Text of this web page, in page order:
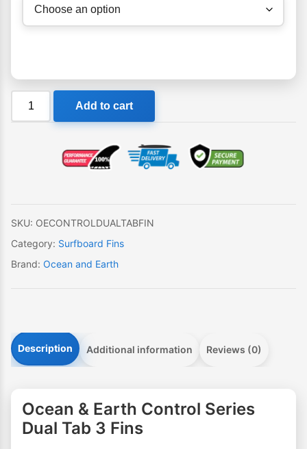
3
quantity
Add to cart
SKU: OECONTROLDUALTABFIN
Category: Surfboard Fins
Brand: Ocean and Earth
Description Additional information Reviews (0)
Ocean & Earth Control Series
Dual Tab 3 Fins